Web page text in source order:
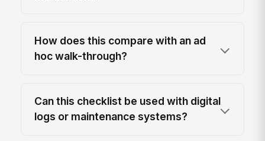
How does this compare with an ad
hoc walk-through?
Can this checklist be used with digital
logs or maintenance systems?